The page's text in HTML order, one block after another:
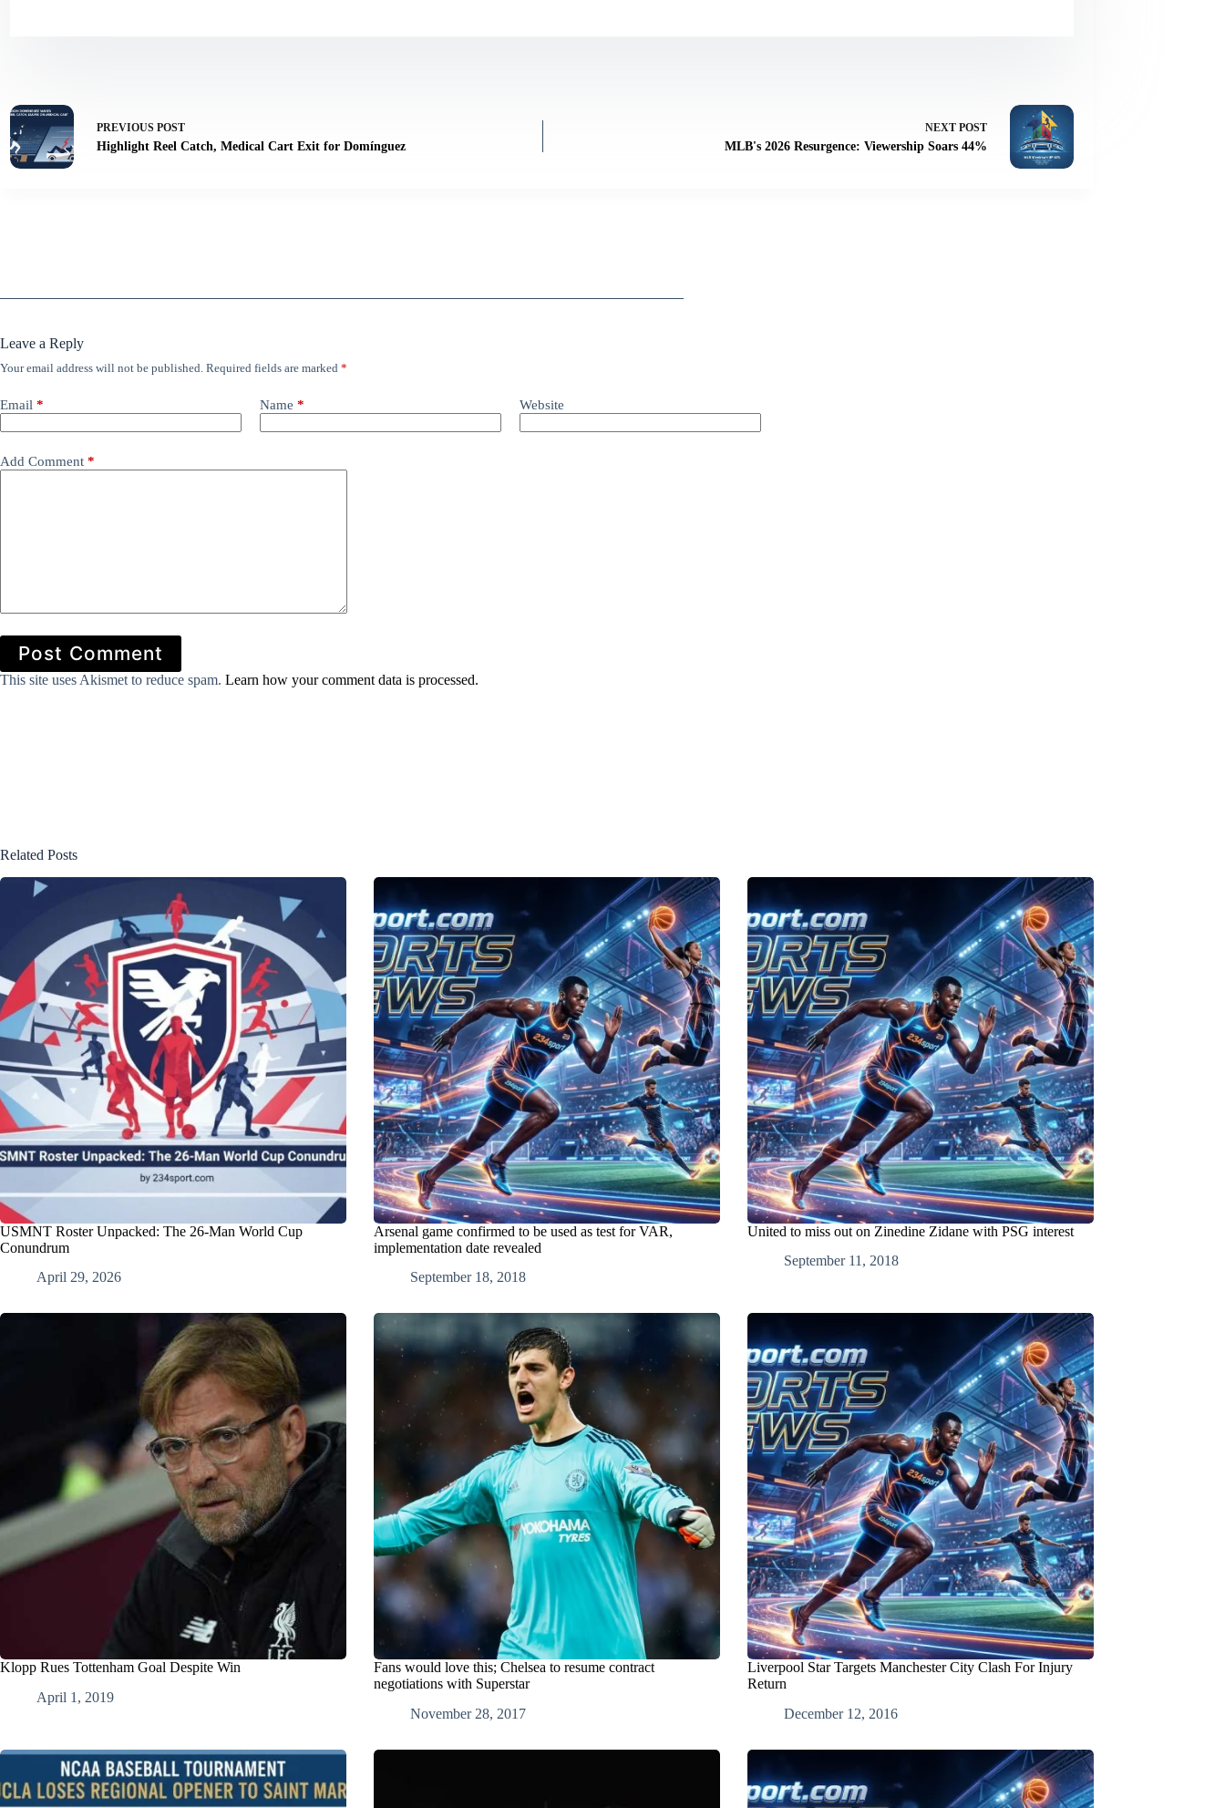
PREVIOUS POST
Highlight Reel Catch, Medical Cart Exit for Domínguez
NEXT POST
MLB's 2026 Resurgence: Viewership Soars 44%
Leave a Reply
Your email address will not be published. Required fields are marked *
Email * Name * Website
Add Comment *
Post Comment
This site uses Akismet to reduce spam. Learn how your comment data is processed.
Related Posts
USMNT Roster Unpacked: The 26-Man World Cup
Conundrum
April 29, 2026
Arsenal game confirmed to be used as test for VAR,
implementation date revealed
September 18, 2018
United to miss out on Zinedine Zidane with PSG interest
September 11, 2018
Klopp Rues Tottenham Goal Despite Win
April 1, 2019
Fans would love this; Chelsea to resume contract
negotiations with Superstar
November 28, 2017
Liverpool Star Targets Manchester City Clash For Injury
Return
December 12, 2016